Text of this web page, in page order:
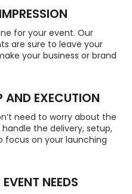
for your event. Our
are sure to leave your
your business or brand
AND EXECUTION
need to worry about the
the delivery, setup,
focus on your launching
NEEDS